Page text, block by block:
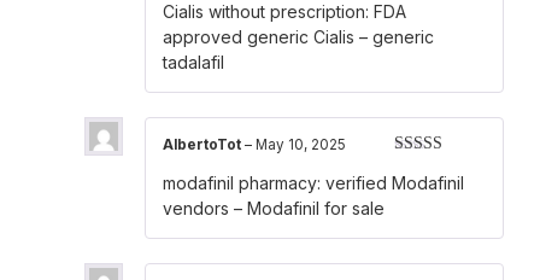
1
out
of
Cialis without prescription: FDA
approved generic Cialis – generic
tadalafil
out of 5
AlbertoTot – May 10, 2025
modafinil pharmacy: verified Modafinil
vendors – Modafinil for sale